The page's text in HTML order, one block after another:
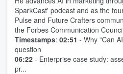
SparkCast' podcast and as the
Pulse and Future Crafters
the Forbes Communication
Timestamps: 02:51 - Why "Can
question
06:22 - Enterprise case study:
pr...